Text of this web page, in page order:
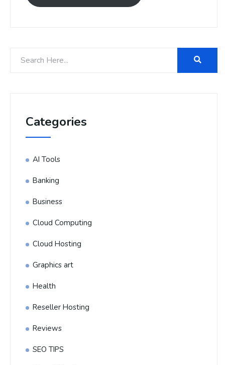
Categories
AI Tools
Banking
Business
Cloud Computing
Cloud Hosting
Graphics art
Health
Reseller Hosting
Reviews
SEO TIPS